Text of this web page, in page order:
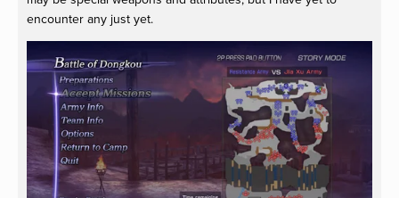
encounter any just yet.